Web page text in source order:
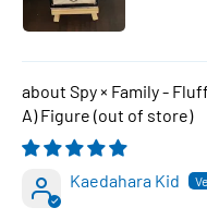
Spy × Family -
A) Figure
Kaedahara Kid